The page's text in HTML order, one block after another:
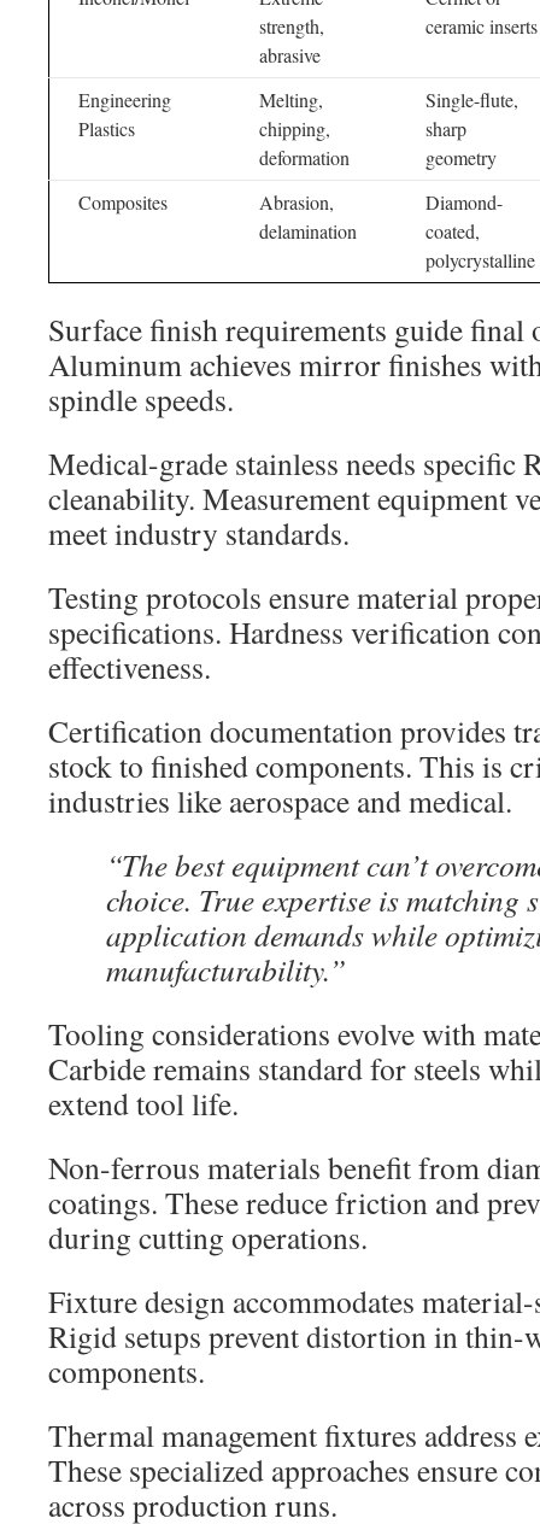
strength,
abrasive
ceramic inserts
Engineering
Plastics
Melting,
chipping,
deformation
Single-flute,
sharp
geometry
Composites
Abrasion,
delamination
Diamond-
coated,
polycrystalline
Surface finish requirements guide final
Aluminum achieves mirror finishes
spindle speeds.
Medical-grade stainless needs specific
cleanability. Measurement equipment
meet industry standards.
Testing protocols ensure material
specifications. Hardness verification
effectiveness.
Certification documentation provides
stock to finished components. This is
industries like aerospace and medical.
“The best equipment can’t
choice. True expertise is matching
application demands while
manufacturability.”
Tooling considerations evolve with
Carbide remains standard for steels
extend tool life.
Non-ferrous materials benefit from
coatings. These reduce friction and
during cutting operations.
Fixture design accommodates
Rigid setups prevent distortion in thin-
components.
Thermal management fixtures address
These specialized approaches ensure
across production runs.